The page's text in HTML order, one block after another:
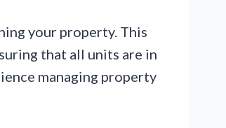
your property. This
that all units are in
managing property